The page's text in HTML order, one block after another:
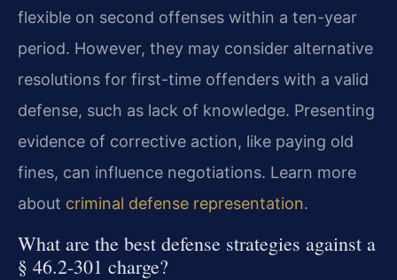
flexible on second offenses within a ten-year
period. However, they may consider alternative
resolutions for first-time offenders with a valid
defense, such as lack of knowledge. Presenting
evidence of corrective action, like paying old
fines, can influence negotiations. Learn more
about criminal defense representation.
What are the best defense strategies against a
§ 46.2-301 charge?